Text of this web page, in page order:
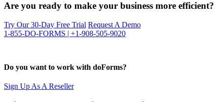
Are you ready to make your business more efficient?
Try Our 30-Day Free Trial Request A Demo
1-855-DO-FORMS | +1-908-505-9020
Do you want to work with doForms?
Sign Up As A Reseller